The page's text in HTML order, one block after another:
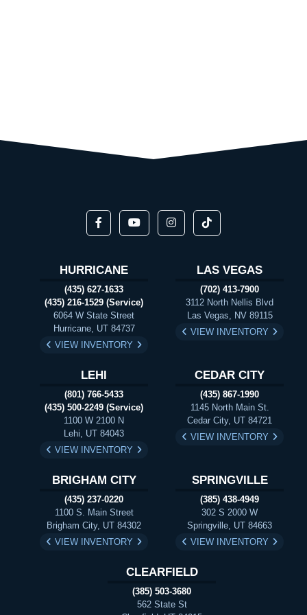
HURRICANE
(435) 627-1633
(435) 216-1529 (Service)
6064 W State Street
Hurricane, UT 84737
VIEW INVENTORY
LAS VEGAS
(702) 413-7900
3112 North Nellis Blvd
Las Vegas, NV 89115
VIEW INVENTORY
LEHI
(801) 766-5433
(435) 500-2249 (Service)
1100 W 2100 N
Lehi, UT 84043
VIEW INVENTORY
CEDAR CITY
(435) 867-1990
1145 North Main St.
Cedar City, UT 84721
VIEW INVENTORY
BRIGHAM CITY
(435) 237-0220
1100 S. Main Street
Brigham City, UT 84302
VIEW INVENTORY
SPRINGVILLE
(385) 438-4949
302 S 2000 W
Springville, UT 84663
VIEW INVENTORY
CLEARFIELD
(385) 503-3680
562 State St